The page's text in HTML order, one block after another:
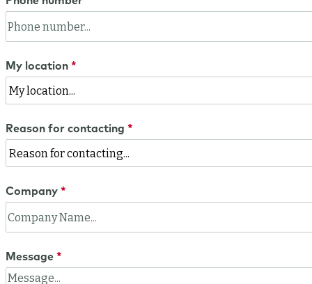
My location
Reason for contacting
Company
Message